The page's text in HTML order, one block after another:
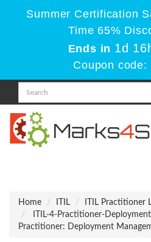
Summer Certification
Time 65%
Ends in 1d
Coupon code:
Home
ITIL
ITIL Practitioner
ITIL-4-Practitioner-
Practitioner: Deployment